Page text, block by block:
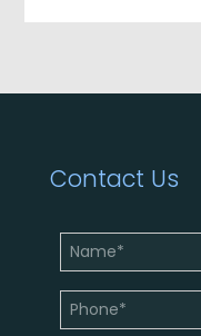
Contact Us